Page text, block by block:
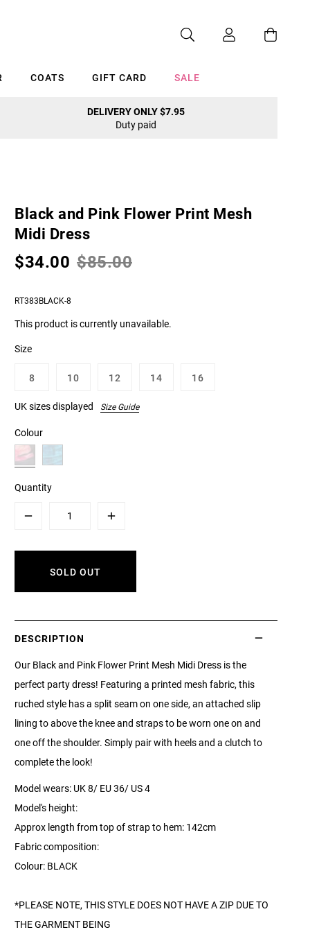
COATS GIFT CARD SALE
DELIVERY ONLY $7.95
Duty paid
Black and Pink Flower Print Mesh
Midi Dress
$34.00 $85.00
RT383BLACK-8
This product is currently unavailable.
Size
8 10 12 14 16
UK sizes displayed Size Guide
Colour
Quantity
Plus
SOLD OUT
DESCRIPTION
Our Black and Pink Flower Print Mesh Midi Dress is the
perfect party dress! Featuring a printed mesh fabric, this
ruched style has a split seam on one side, an attached slip
lining to above the knee and straps to be worn one on and
one off the shoulder. Simply pair with heels and a clutch to
complete the look!
Model wears: UK 8/ EU 36/ US 4
Model's height:
Approx length from top of strap to hem: 142cm
Fabric composition:
Colour: BLACK
*PLEASE NOTE, THIS STYLE DOES NOT HAVE A ZIP DUE TO
THE GARMENT BEING